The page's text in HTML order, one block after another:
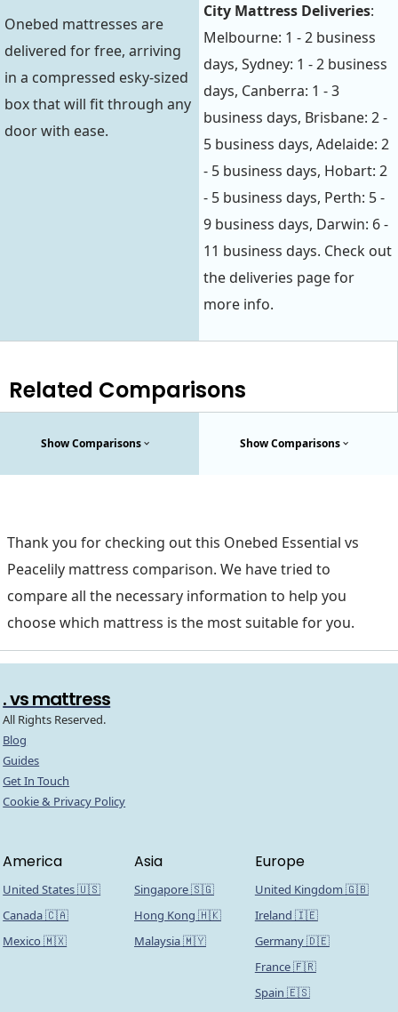
Onebed mattresses are
delivered for free, arriving
in a compressed esky-sized
box that will fit through any
door with ease.
City Mattress Deliveries:
Melbourne: 1 - 2 business
days, Sydney: 1 - 2 business
days, Canberra: 1 - 3
business days, Brisbane: 2 -
5 business days, Adelaide: 2
- 5 business days, Hobart: 2
- 5 business days, Perth: 5 -
9 business days, Darwin: 6 -
11 business days. Check out
the deliveries page for
more info.
Related Comparisons
Show Comparisons Show Comparisons
Thank you for checking out this Onebed Essential vs
Peacelily mattress comparison. We have tried to
compare all the necessary information to help you
choose which mattress is the most suitable for you.
. vs mattress
All Rights Reserved.
Blog
Guides
Get In Touch
Cookie & Privacy Policy
America
United States 🇺🇸
Canada 🇨🇦
Mexico 🇲🇽
Asia
Singapore 🇸🇬
Hong Kong 🇭🇰
Malaysia 🇲🇾
Europe
United Kingdom 🇬🇧
Ireland 🇮🇪
Germany 🇩🇪
France 🇫🇷
Spain 🇪🇸